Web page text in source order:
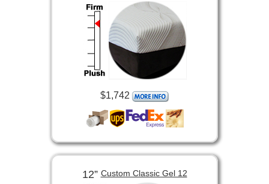
$1,742
12”Custom Classic Gel 12